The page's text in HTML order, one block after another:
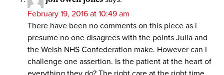
February 19, 2016 at 10:49 am
There have been no comments on this piece as i
presume no one disagrees with the points Julia and
the Welsh NHS Confederation make. However can I
challenge one assertion. Is the patient at the heart of